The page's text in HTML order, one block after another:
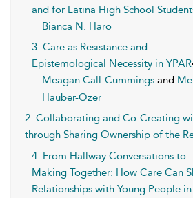
and for Latina High School
Bianca N. Haro
3. Care as Resistance and
Epistemological Necessity in YPAR
Meagan Call-Cummings and
Hauber-Özer
2. Collaborating and Co-Creating
through Sharing Ownership of the
4. From Hallway Conversations to
Making Together: How Care Can
Relationships with Young People in